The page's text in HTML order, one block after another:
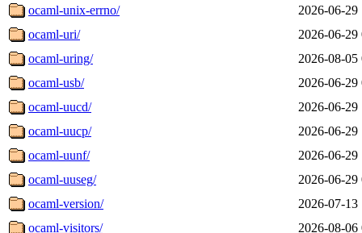
ocaml-unix-errno/
2026-06-29
ocaml-uri/
2026-06-29
ocaml-uring/
2026-08-05
ocaml-usb/
2026-06-29
ocaml-uucd/
2026-06-29
ocaml-uucp/
2026-06-29
ocaml-uunf/
2026-06-29
ocaml-uuseg/
2026-06-29
ocaml-version/
2026-07-13
ocaml-visitors/
2026-08-06